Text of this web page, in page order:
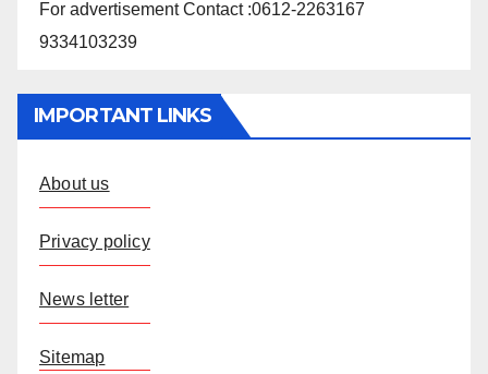
For advertisement Contact :0612-2263167
9334103239
IMPORTANT LINKS
About us
Privacy policy
News letter
Sitemap